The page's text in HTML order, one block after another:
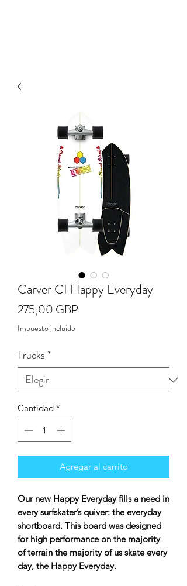
Carver CI Happy Everyday
275,00 GBPPrecio
Impuesto incluido
Trucks*
Cantidad *
Agregar al carrito
Our new Happy Everyday fills a need in
every surfskater’s quiver: the everyday
shortboard. This board was designed
for high performance on the majority
of terrain the majority of us skate every
day, the Happy Everyday.